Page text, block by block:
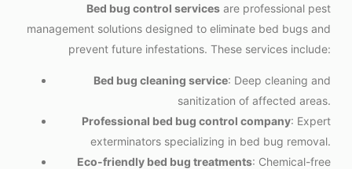
Bed bug control services are professional pest
management solutions designed to eliminate bed bugs and
prevent future infestations. These services include:
Bed bug cleaning service: Deep cleaning and
sanitization of affected areas.
Professional bed bug control company: Expert
exterminators specializing in bed bug removal.
Eco-friendly bed bug treatments: Chemical-free